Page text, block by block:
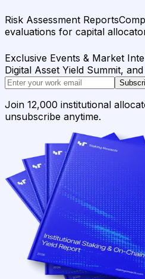
Risk Assessment Reports
evaluations for capital
Exclusive Events & Market
Digital Asset Yield Summit,
Join 12,000 institutional
unsubscribe anytime.